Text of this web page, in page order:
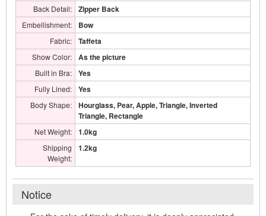
Back Detail: Zipper Back
Embellishment: Bow
Fabric: Taffeta
Show Color: As the picture
Built in Bra: Yes
Fully Lined: Yes
Body Shape:
Hourglass, Pear, Apple, Triangle, Inverted
Triangle, Rectangle
Net Weight: 1.0kg
Shipping
Weight:
1.2kg
Notice